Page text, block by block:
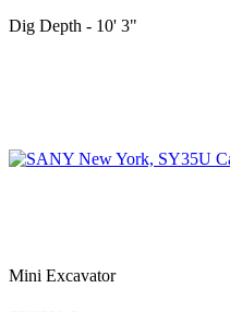
Dig Depth - 10' 3"
Mini Excavator